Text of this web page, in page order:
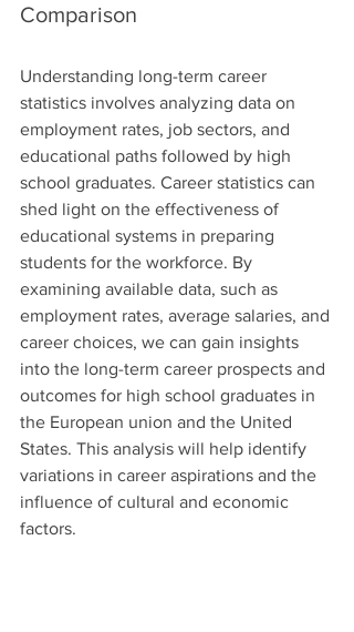
Comparison
Understanding long-term career
statistics involves analyzing data on
employment rates, job sectors, and
educational paths followed by high
school graduates. Career statistics can
shed light on the effectiveness of
educational systems in preparing
students for the workforce. By
examining available data, such as
employment rates, average salaries, and
career choices, we can gain insights
into the long-term career prospects and
outcomes for high school graduates in
the European union and the United
States. This analysis will help identify
variations in career aspirations and the
influence of cultural and economic
factors.